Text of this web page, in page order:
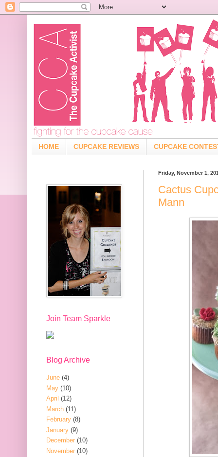
HOME CUPCAKE REVIEWS CUPCAKE
Friday, November 1,
Cactus
Mann
Join Team Sparkle
Blog Archive
June (4)
May (10)
April (12)
March (11)
February (8)
January (9)
December (10)
November (10)